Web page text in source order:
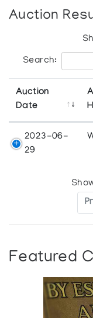
Auction
Search:
Auction
Date
2023-06-
29
Featured